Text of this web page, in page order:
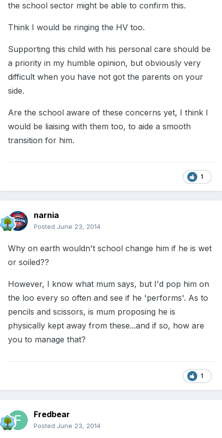
the school sector might be able to confirm this.
Think I would be ringing the HV too.
Supporting this child with his personal care should be
a priority in my humble opinion, but obviously very
difficult when you have not got the parents on your
side.
Are the school aware of these concerns yet, I think I
would be liaising with them too, to aide a smooth
transition for him.
1
narnia
Posted June 23, 2014
Why on earth wouldn't school change him if he is wet
or soiled??
However, I know what mum says, but I'd pop him on
the loo every so often and see if he 'performs'. As to
pencils and scissors, is mum proposing he is
physically kept away from these...and if so, how are
you to manage that?
1
Fredbear
Posted June 23, 2014